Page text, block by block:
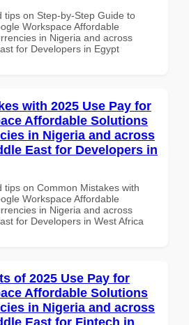
tips on Step-by-Step Guide to
Workspace Affordable
in Nigeria and across
for Developers in Egypt
with 2025 Use Pay for
Affordable Solutions
in Nigeria and across
East for Developers in
tips on Common Mistakes with
Workspace Affordable
in Nigeria and across
for Developers in West Africa
of 2025 Use Pay for
Affordable Solutions
in Nigeria and across
East for Fintech in